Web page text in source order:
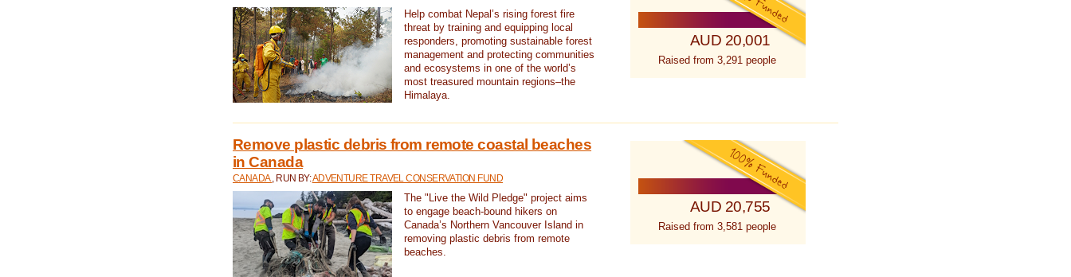
Help combat Nepal’s rising forest fire
threat by training and equipping local
responders, promoting sustainable forest
management and protecting communities
and ecosystems in one of the world’s
most treasured mountain regions–the
Himalaya.
AUD 20,001
Raised from 3,291 people
Remove plastic debris from remote coastal beaches
in Canada
CANADA , RUN BY:ADVENTURE TRAVEL CONSERVATION FUND
The "Live the Wild Pledge" project aims
to engage beach-bound hikers on
Canada’s Northern Vancouver Island in
removing plastic debris from remote
beaches.
AUD 20,755
Raised from 3,581 people